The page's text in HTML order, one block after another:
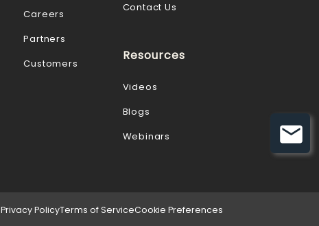
Careers
Partners
Customers
Contact Us
Resources
Videos
Blogs
Webinars
Privacy PolicyTerms of ServiceCookie Preferences